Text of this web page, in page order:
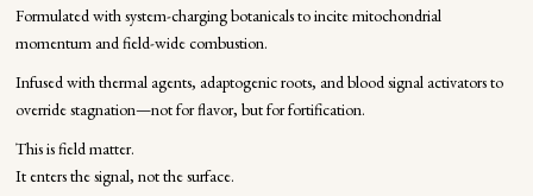
Formulated with system-charging botanicals to incite mitochondrial
momentum and field-wide combustion.
Infused with thermal agents, adaptogenic roots, and blood signal activators to
override stagnation—not for flavor, but for fortification.
This is field matter.
It enters the signal, not the surface.